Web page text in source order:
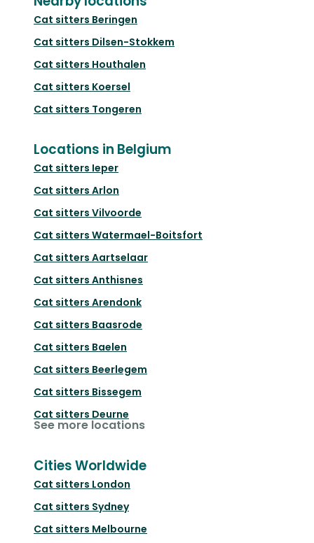
Cat sitters Beringen
Cat sitters Dilsen-Stokkem
Cat sitters Houthalen
Cat sitters Koersel
Cat sitters Tongeren
Locations in Belgium
Cat sitters Ieper
Cat sitters Arlon
Cat sitters Vilvoorde
Cat sitters Watermael-Boitsfort
Cat sitters Aartselaar
Cat sitters Anthisnes
Cat sitters Arendonk
Cat sitters Baasrode
Cat sitters Baelen
Cat sitters Beerlegem
Cat sitters Bissegem
Cat sitters Deurne
See more locations
Cities Worldwide
Cat sitters London
Cat sitters Sydney
Cat sitters Melbourne